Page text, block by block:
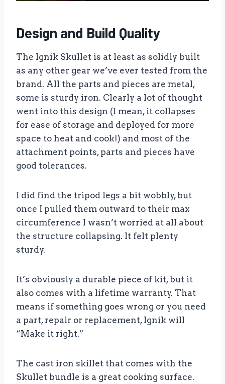
Design and Build Quality
The Ignik Skullet is at least as solidly built
as any other gear we’ve ever tested from the
brand. All the parts and pieces are metal,
some is sturdy iron. Clearly a lot of thought
went into this design (I mean, it collapses
for ease of storage and deployed for more
space to heat and cook!) and most of the
attachment points, parts and pieces have
good tolerances.
I did find the tripod legs a bit wobbly, but
once I pulled them outward to their max
circumference I wasn’t worried at all about
the structure collapsing. It felt plenty
sturdy.
It’s obviously a durable piece of kit, but it
also comes with a lifetime warranty. That
means if something goes wrong or you need
a part, repair or replacement, Ignik will
“Make it right.”
The cast iron skillet that comes with the
Skullet bundle is a great cooking surface.